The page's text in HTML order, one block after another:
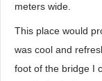
meters wide.
This place would
was cool and
foot of the bridge I